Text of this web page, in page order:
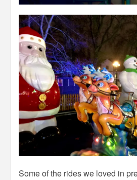
Some of the rides we loved in